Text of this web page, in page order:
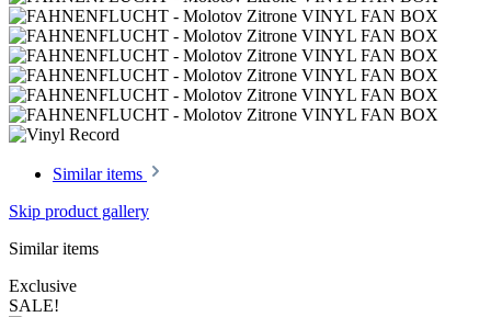
Similar items
Skip product gallery
Similar items
Exclusive
SALE!